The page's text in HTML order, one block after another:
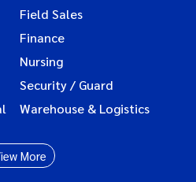
Field Sales
Finance
Nursing
Security / Guard
Warehouse & Logistics
More